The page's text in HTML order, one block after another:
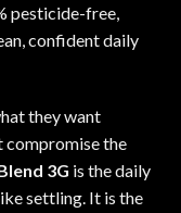
pesticide-free,
confident daily
they want
compromise the
3G is the daily
settling. It is the